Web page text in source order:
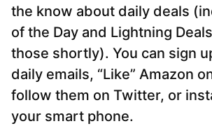
the know about daily deals
of the Day and Lightning
those shortly). You can sign
daily emails, “Like” Amazon
follow them on Twitter, or
your smart phone.